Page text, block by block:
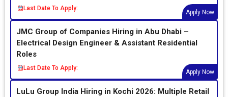
Last Date To Apply:
Apply Now
JMC Group of Companies Hiring in Abu Dhabi –
Electrical Design Engineer & Assistant Residential
Roles
Last Date To Apply:
Apply Now
LuLu Group India Hiring in Kochi 2026: Multiple Retail